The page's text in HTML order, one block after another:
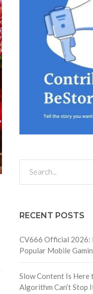
RECENT POSTS
CV666 Official 2026:
Popular Mobile
Slow Content Is Here
Algorithm Can’t Stop